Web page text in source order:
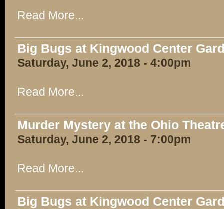
Read More...
Big Bugs at Kingwood Center
Saturday, June 2, 2018 - 4:00pm
Read More...
Murder Mystery at the Ohio
Saturday, June 2, 2018 - 7:00pm
Read More...
Big Bugs at Kingwood Center